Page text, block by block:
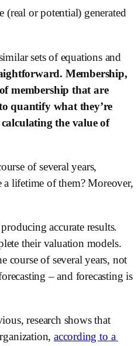
(real or potential) generated
sets of equations and
Membership,
membership that are
quantify what they’re
the value of
of several years,
a lifetime of them? Moreover,
accurate results.
their valuation models.
course of several years, not
– and forecasting is
research shows that
according to a